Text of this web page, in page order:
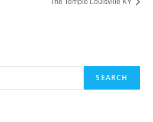
SEARCH